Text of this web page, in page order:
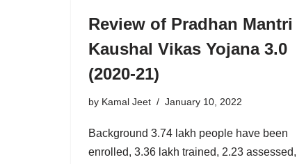
Review of Pradhan Mantri
Kaushal Vikas Yojana 3.0
(2020-21)
by Kamal Jeet January 10, 2022
Background 3.74 lakh people have been
enrolled, 3.36 lakh trained, 2.23 assessed,